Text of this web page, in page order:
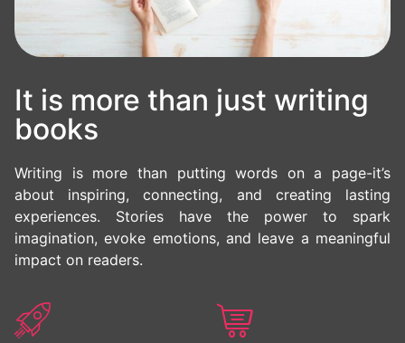
It is more than just writing
books
Writing is more than putting words on a page-it’s
about inspiring, connecting, and creating lasting
experiences. Stories have the power to spark
imagination, evoke emotions, and leave a meaningful
impact on readers.